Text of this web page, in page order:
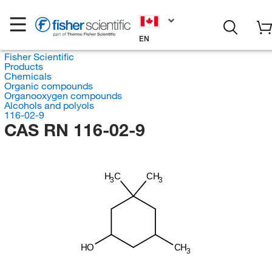
EN
Fisher Scientific
Products
Chemicals
Organic compounds
Organooxygen compounds
Alcohols and polyols
116-02-9
CAS RN 116-02-9
CH3
HO
H3C CH3